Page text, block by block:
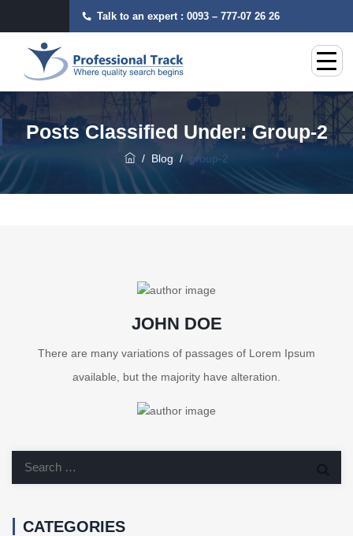
Talk to an expert : 0093 – 777-07 26 26
Posts Classified Under:Group-2
/ Blog / group-2
JOHN DOE
There are many variations of passages of Lorem Ipsum
available, but the majority have alteration.
CATEGORIES